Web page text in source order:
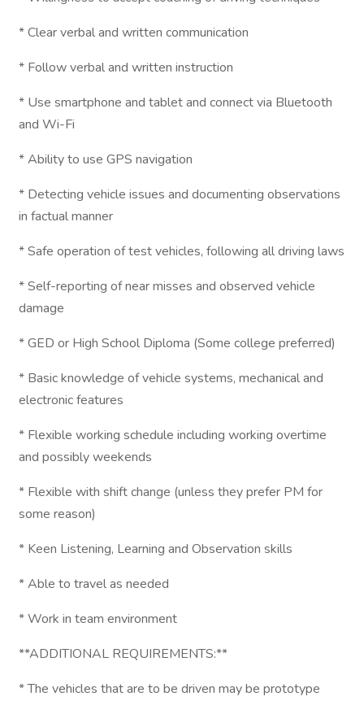
* Clear verbal and written communication
* Follow verbal and written instruction
* Use smartphone and tablet and connect via Bluetooth
and Wi-Fi
* Ability to use GPS navigation
* Detecting vehicle issues and documenting observations
in factual manner
* Safe operation of test vehicles, following all driving laws
* Self-reporting of near misses and observed vehicle
damage
* GED or High School Diploma (Some college preferred)
* Basic knowledge of vehicle systems, mechanical and
electronic features
* Flexible working schedule including working overtime
and possibly weekends
* Flexible with shift change (unless they prefer PM for
some reason)
* Keen Listening, Learning and Observation skills
* Able to travel as needed
* Work in team environment
**ADDITIONAL REQUIREMENTS:**
* The vehicles that are to be driven may be prototype